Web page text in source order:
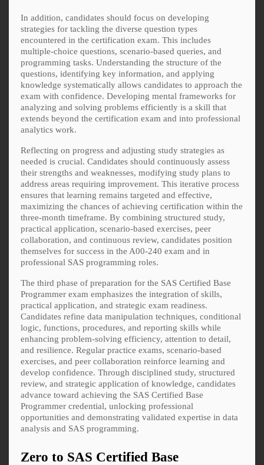
In addition, candidates should focus on developing
strategies for tackling the diverse question types
encountered in the certification exam. This includes
multiple-choice questions, scenario-based queries, and
programming tasks. Understanding the structure of the
questions, identifying key information, and applying
knowledge systematically allows candidates to approach the
exam with confidence. Developing mental frameworks for
analyzing and solving problems efficiently is a skill that
extends beyond the certification exam and into professional
analytics work.
Reflecting on progress and adjusting study strategies as
needed is crucial. Candidates should continuously assess
their strengths and weaknesses, modifying study plans to
address areas requiring improvement. This iterative process
ensures that learning remains targeted and effective,
maximizing the chances of achieving certification within the
three-month timeframe. By combining structured study,
practical application, scenario-based exercises, peer
collaboration, and continuous review, candidates position
themselves for success in the A00-240 exam and in
professional SAS programming roles.
The third phase of preparation for the SAS Certified Base
Programmer exam emphasizes the integration of skills,
practical application, and strategic exam readiness.
Candidates refine data manipulation techniques, conditional
logic, functions, procedures, and reporting skills while
enhancing problem-solving efficiency, attention to detail,
and resilience. Regular practice exams, scenario-based
exercises, and peer collaboration reinforce learning and
develop confidence. Through disciplined study, structured
review, and strategic application of knowledge, candidates
advance toward achieving the SAS Certified Base
Programmer credential, unlocking professional
opportunities and demonstrating validated expertise in data
analysis and SAS programming.
Zero to SAS Certified Base